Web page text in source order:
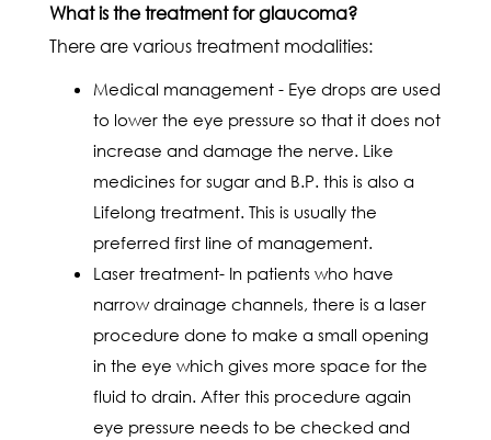
What is the treatment for glaucoma?
There are various treatment modalities:
Medical management - Eye drops are used
to lower the eye pressure so that it does not
increase and damage the nerve. Like
medicines for sugar and B.P. this is also a
Lifelong treatment. This is usually the
preferred first line of management.
Laser treatment- In patients who have
narrow drainage channels, there is a laser
procedure done to make a small opening
in the eye which gives more space for the
fluid to drain. After this procedure again
eye pressure needs to be checked and